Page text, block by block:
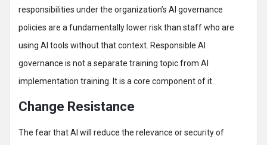
responsibilities under the organization’s AI governance
policies are a fundamentally lower risk than staff who are
using AI tools without that context. Responsible AI
governance is not a separate training topic from AI
implementation training. It is a core component of it.
Change Resistance
The fear that AI will reduce the relevance or security of